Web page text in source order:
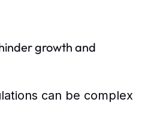
growth and
can be complex